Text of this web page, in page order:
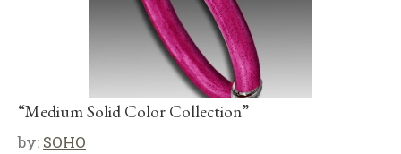
“Medium Solid Color Collection”
by: SOHO